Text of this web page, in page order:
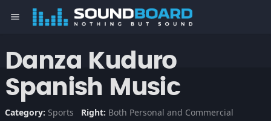
menu
Danza Kuduro
Spanish Music
Category: Sports Right: Both Personal and Commercial